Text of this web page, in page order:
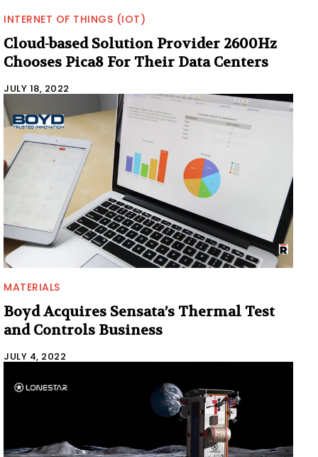
INTERNET OF THINGS (IOT)
Cloud-based Solution Provider 2600Hz
Chooses Pica8 For Their Data Centers
JULY 18, 2022
MATERIALS
Boyd Acquires Sensata’s Thermal Test
and Controls Business
JULY 4, 2022